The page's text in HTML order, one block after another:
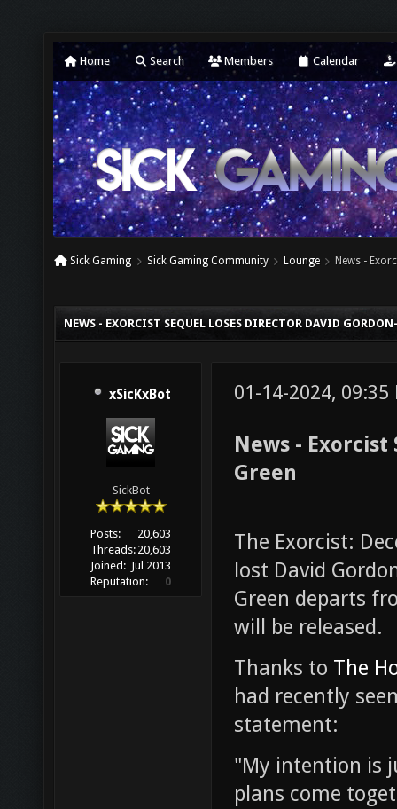
Home Search Members Calendar
Sick Gaming Sick Gaming Community Lounge News -
NEWS - EXORCIST SEQUEL LOSES DIRECTOR DAVID
xSicKxBot
SickBot
Posts:
20,603
Threads: 20,603
Joined: Jul 2013
Reputation:
0
01-14-2024, 09:35
News - Exorcist
Green
The Exorcist:
lost David
Green departs
will be released.
Thanks to The
had recently
statement:
"My intention is
plans come